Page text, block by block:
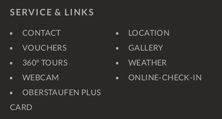
SERVICE & LINKS
CONTACT
LOCATION
VOUCHERS
GALLERY
360° TOURS
WEATHER
WEBCAM
ONLINE-CHECK-IN
OBERSTAUFEN PLUS
CARD